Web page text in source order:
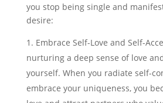
you stop being single and
desire:
Embrace Self-Love and Self-
nurturing a deep sense of love
yourself. When you radiate self-
embrace your uniqueness, you